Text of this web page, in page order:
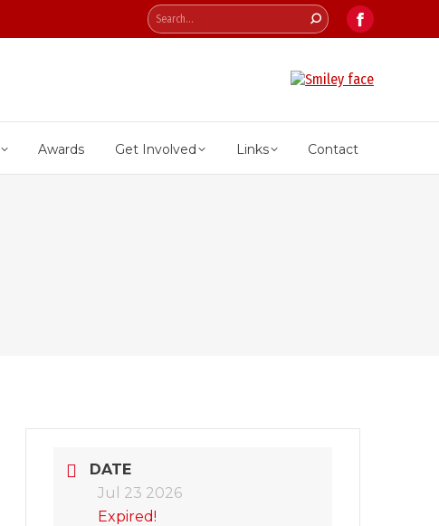
Search:
Facebook
opens
Awards Get Involved Links Contact
DATE
Jul 23 2026
Expired!